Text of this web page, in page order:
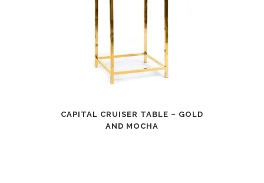
CAPITAL CRUISER TABLE – GOLD
AND MOCHA